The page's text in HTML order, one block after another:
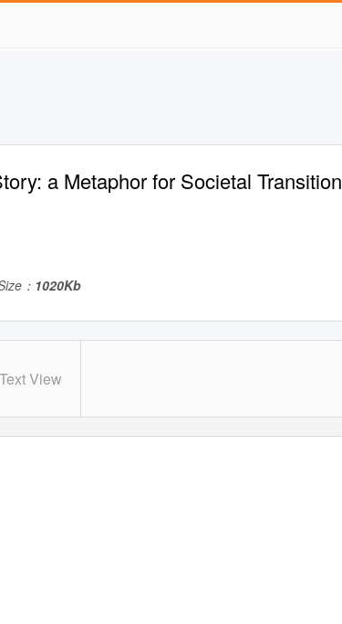
a Metaphor for Societal Transition
： 1020Kb
Text View